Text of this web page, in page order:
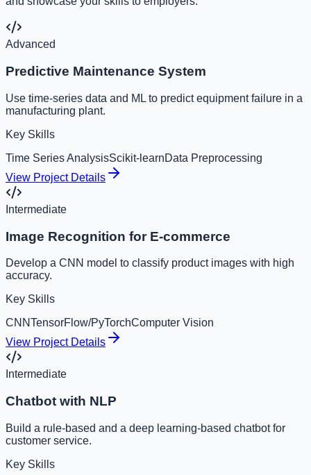
Advanced
Predictive Maintenance System
Use time-series data and ML to predict equipment failure in a
manufacturing plant.
Key Skills
Time Series AnalysisScikit-learnData Preprocessing
View Project Details
Intermediate
Image Recognition for E-commerce
Develop a CNN model to classify product images with high
accuracy.
Key Skills
CNNTensorFlow/PyTorchComputer Vision
View Project Details
Intermediate
Chatbot with NLP
Build a rule-based and a deep learning-based chatbot for
customer service.
Key Skills